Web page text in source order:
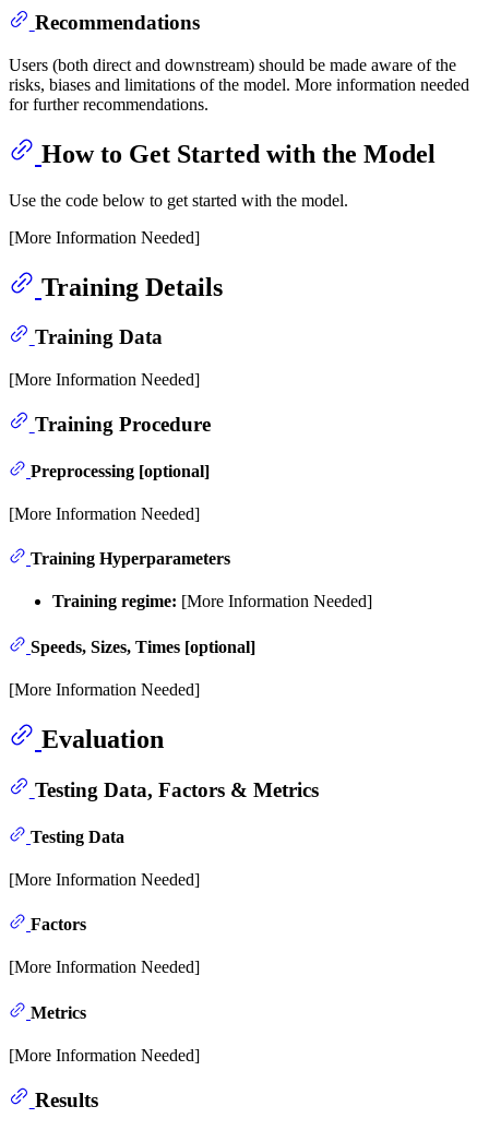
Recommendations
Users (both direct and downstream) should be made aware of the
risks, biases and limitations of the model. More information needed
for further recommendations.
How to Get Started with the Model
Use the code below to get started with the model.
[More Information Needed]
Training Details
Training Data
[More Information Needed]
Training Procedure
Preprocessing [optional]
[More Information Needed]
Training Hyperparameters
Training regime: [More Information Needed]
Speeds, Sizes, Times [optional]
[More Information Needed]
Evaluation
Testing Data, Factors & Metrics
Testing Data
[More Information Needed]
Factors
[More Information Needed]
Metrics
[More Information Needed]
Results